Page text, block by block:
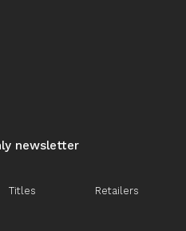
newsletter
Titles Retailers